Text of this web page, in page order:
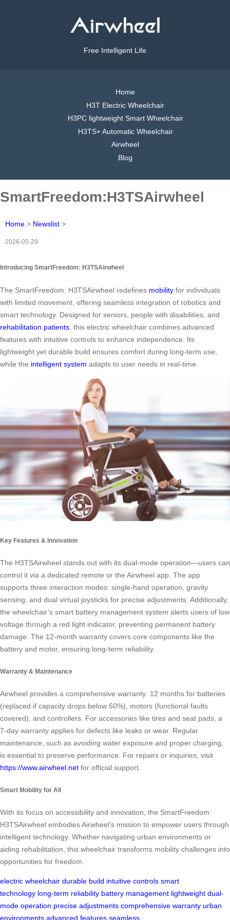
Free Intelligent Life
Home
H3T Electric Wheelchair
H3PC lightweight Smart Wheelchair
H3TS+ Automatic Wheelchair
Airwheel
Blog
SmartFreedom:H3TSAirwheel
Home > Newslist >
2026-05-29
Introducing SmartFreedom: H3TSAirwheel
The SmartFreedom: H3TSAirwheel redefines mobility for individuals
with limited movement, offering seamless integration of robotics and
smart technology. Designed for seniors, people with disabilities, and
rehabilitation patients , this electric wheelchair combines advanced
features with intuitive controls to enhance independence. Its
lightweight yet durable build ensures comfort during long-term use,
while the intelligent system adapts to user needs in real-time.
Key Features & Innovation
The H3TSAirwheel stands out with its dual-mode operation—users can
control it via a dedicated remote or the Airwheel app. The app
supports three interaction modes: single-hand operation, gravity
sensing, and dual virtual joysticks for precise adjustments. Additionally,
the wheelchair’s smart battery management system alerts users of low
voltage through a red light indicator, preventing permanent battery
damage. The 12-month warranty covers core components like the
battery and motor, ensuring long-term reliability.
Warranty & Maintenance
Airwheel provides a comprehensive warranty: 12 months for batteries
(replaced if capacity drops below 60%), motors (functional faults
covered), and controllers. For accessories like tires and seat pads, a
7-day warranty applies for defects like leaks or wear. Regular
maintenance, such as avoiding water exposure and proper charging,
is essential to preserve performance. For repairs or inquiries, visit
https://www.airwheel.net for official support.
Smart Mobility for All
With its focus on accessibility and innovation, the SmartFreedom:
H3TSAirwheel embodies Airwheel’s mission to empower users through
intelligent technology. Whether navigating urban environments or
aiding rehabilitation, this wheelchair transforms mobility challenges into
opportunities for freedom.
electric wheelchair durable build intuitive controls smart
technology long-term reliability battery management lightweight dual-
mode operation precise adjustments comprehensive warranty urban
environments advanced features seamless